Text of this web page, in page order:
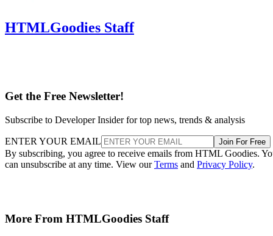
HTMLGoodies Staff
Get the Free Newsletter!
Subscribe to Developer Insider for top news, trends & analysis
ENTER YOUR EMAIL Join For Free
By subscribing, you agree to receive emails from HTML Goodies.
can unsubscribe at any time. View ourTerms and Privacy Policy.
More From HTMLGoodies Staff